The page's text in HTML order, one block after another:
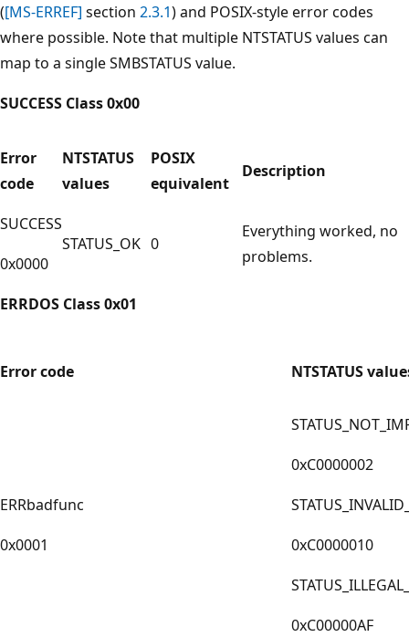
([MS-ERREF] section 2.3.1) and POSIX-style error codes
where possible. Note that multiple NTSTATUS values can
map to a single SMBSTATUS value.
SUCCESS Class 0x00
Error
code
NTSTATUS
values
POSIX
equivalent
Description
SUCCESS
0x0000
STATUS_OK 0
Everything worked, no
problems.
ERRDOS Class 0x01
Error code NTSTATUS
ERRbadfunc
0x0001
0xC0000002
0xC0000010
0xC00000AF